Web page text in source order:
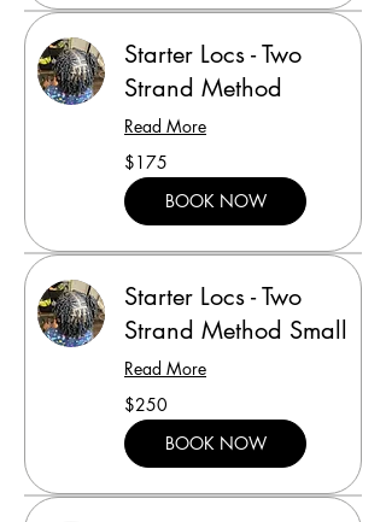
Starter Locs - Two
Strand Method
Read More
175
US
dollars
$175
BOOK NOW
Starter Locs - Two
Strand Method Small
Read More
250
US
dollars
$250
BOOK NOW